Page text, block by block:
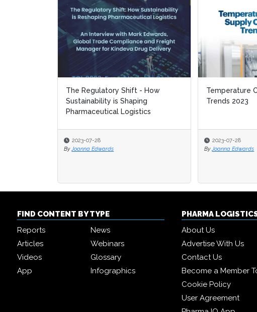
The Regulatory Shift - How
Sustainability is Shaping
Pharmaceutical Logistics
2023-07-28
By Joanna Edwards
Temperature
Trends 2023
2023-07-28
By Joanna Edwards
Temperature
Trends 2023
2023-07-28
By Joanna Edwards
FIND CONTENT BY TYPE
Reports
News
Articles
Webinars
Videos
Glossary
App
Infographics
PHARMA
About Us
Advertise With Us
Contact Us
Become a Member
Cookie Policy
User Agreement